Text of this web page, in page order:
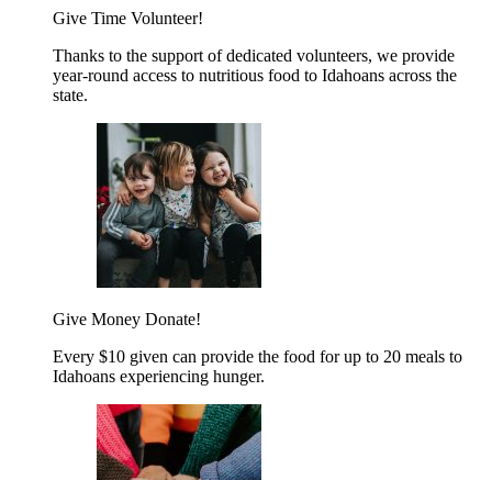
Give Time Volunteer!
Thanks to the support of dedicated volunteers, we provide
year-round access to nutritious food to Idahoans across the
state.
Give Money Donate!
Every $10 given can provide the food for up to 20 meals to
Idahoans experiencing hunger.